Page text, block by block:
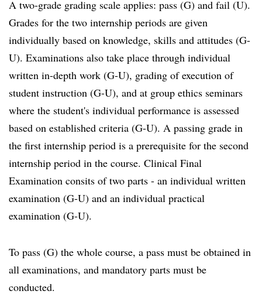
A two-grade grading scale applies: pass (G) and fail (U).
Grades for the two internship periods are given
individually based on knowledge, skills and attitudes (G-
U). Examinations also take place through individual
written in-depth work (G-U), grading of execution of
student instruction (G-U), and at group ethics seminars
where the student's individual performance is assessed
based on established criteria (G-U). A passing grade in
the first internship period is a prerequisite for the second
internship period in the course. Clinical Final
Examination consits of two parts - an individual written
examination (G-U) and an individual practical
examination (G-U).
To pass (G) the whole course, a pass must be obtained in
all examinations, and mandatory parts must be
conducted.